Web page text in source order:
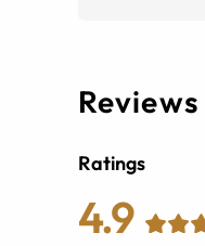
Reviews
Ratings
4.9